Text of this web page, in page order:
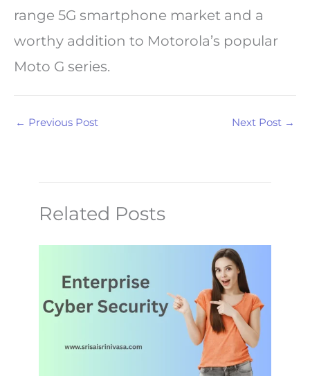
range 5G smartphone market and a
worthy addition to Motorola’s popular
Moto G series.
← Previous Post Next Post →
Related Posts